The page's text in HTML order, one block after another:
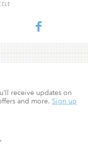
leveraging the
receive updates on
and more. Sign up